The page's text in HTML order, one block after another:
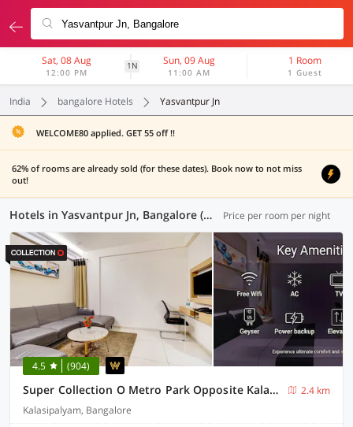
Sat, 08 Aug
12:00 PM
1N Sun, 09 Aug
11:00 AM
1 Room
1 Guest
India bangalore Hotels Yasvantpur Jn
WELCOME80 applied. GET 55 off !!
62% of rooms are already sold (for these dates). Book now to not miss
out!
Hotels in Yasvantpur Jn, Bangalore (120 OYOs) Price per room per night
4.5 (904)
Super Collection O Metro Park Opposite Kalasipalya Bus stand
2.4 km
Kalasipalyam, Bangalore